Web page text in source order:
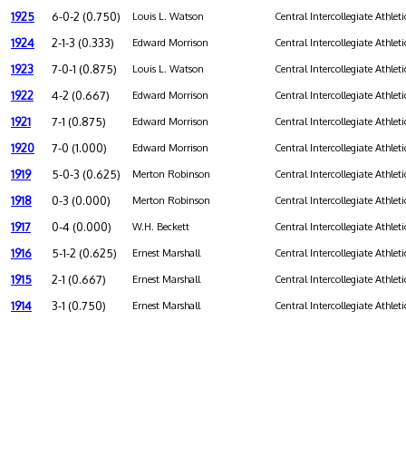
1925 6-0-2 (0.750) Louis L. Watson Central Intercollegiate
1924 2-1-3 (0.333) Edward Morrison Central Intercollegiate
1923 7-0-1 (0.875) Louis L. Watson Central Intercollegiate
1922 4-2 (0.667) Edward Morrison Central Intercollegiate
1921 7-1 (0.875) Edward Morrison Central Intercollegiate
1920 7-0 (1.000) Edward Morrison Central Intercollegiate
1919 5-0-3 (0.625) Merton Robinson Central Intercollegiate
1918 0-3 (0.000) Merton Robinson Central Intercollegiate
1917 0-4 (0.000) W.H. Beckett Central Intercollegiate
1916 5-1-2 (0.625) Ernest Marshall Central Intercollegiate
1915 2-1 (0.667) Ernest Marshall Central Intercollegiate
1914 3-1 (0.750) Ernest Marshall Central Intercollegiate